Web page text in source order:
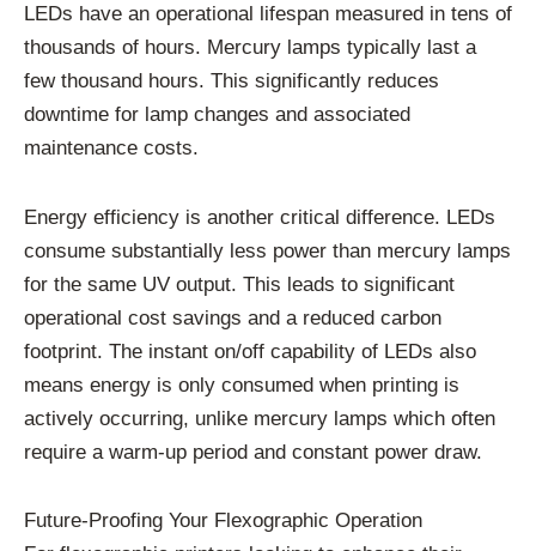
LEDs have an operational lifespan measured in tens of
thousands of hours. Mercury lamps typically last a
few thousand hours. This significantly reduces
downtime for lamp changes and associated
maintenance costs.
Energy efficiency is another critical difference. LEDs
consume substantially less power than mercury lamps
for the same UV output. This leads to significant
operational cost savings and a reduced carbon
footprint. The instant on/off capability of LEDs also
means energy is only consumed when printing is
actively occurring, unlike mercury lamps which often
require a warm-up period and constant power draw.
Future-Proofing Your Flexographic Operation